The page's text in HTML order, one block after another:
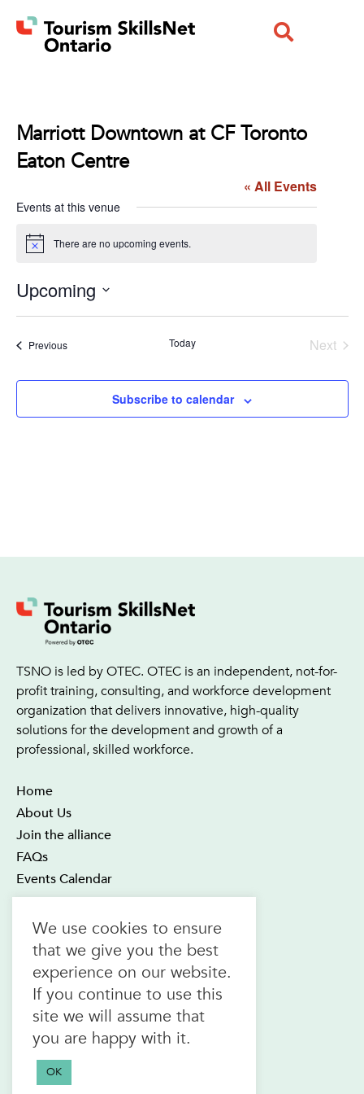
Marriott Downtown at CF Toronto
Eaton Centre
« All Events
Events at this venue
Notice There are no upcoming events.
Upcoming
PreviousEvents Today Next
Subscribe to calendar
Home
About Us
Join the alliance
FAQs
Events Calendar
TSNO is led by OTEC. OTEC is an independent, not-for-
profit training, consulting, and workforce development
organization that delivers innovative, high-quality
solutions for the development and growth of a
professional, skilled workforce.
21 Four Seasons Place Suite 300
Toronto ON M9B 6J8
Canada
1.800.557.6832
(toll-free in CAN & USA)
416.622.1975
416.622.7476
info@otec.org
We use cookies to ensure
that we give you the best
experience on our website.
If you continue to use this
site we will assume that
you are happy with it.
OK